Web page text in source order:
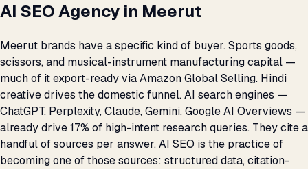
AI SEO Agency in Meerut
Meerut brands have a specific kind of buyer. Sports goods,
scissors, and musical-instrument manufacturing capital —
much of it export-ready via Amazon Global Selling. Hindi
creative drives the domestic funnel. AI search engines —
ChatGPT, Perplexity, Claude, Gemini, Google AI Overviews —
already drive 17% of high-intent research queries. They cite a
handful of sources per answer. AI SEO is the practice of
becoming one of those sources: structured data, citation-